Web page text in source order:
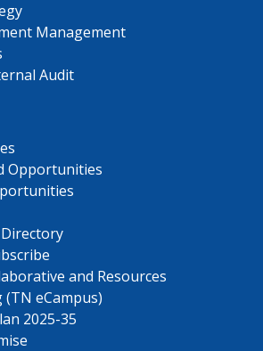
Management
Audit
Opportunities
and Resources
eCampus)
2025-35